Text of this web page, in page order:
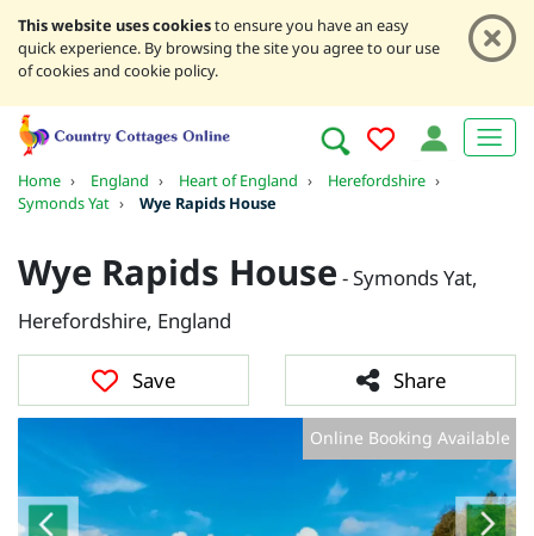
This website uses cookiesto ensure you have an easy
quick experience. By browsing the site you agree to our use
of cookies and cookie policy.
Home › England › Heart of England › Herefordshire ›
Symonds Yat › Wye Rapids House
Wye Rapids House - Symonds Yat,
Herefordshire, England
Save Share
Online Booking Available